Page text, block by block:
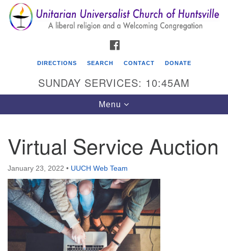
Search
for:
Search
Google
Map
Unitarian Universalist Church of Huntsville
3921 Broadmor Rd.
Directions
P. O. Box 5545
DIRECTIONS SEARCH CONTACT DONATE
SUNDAY SERVICES: 10:45AM
Toggle
navigation
Menu
Virtual Service Auction
January 23, 2022 • UUCH Web Team